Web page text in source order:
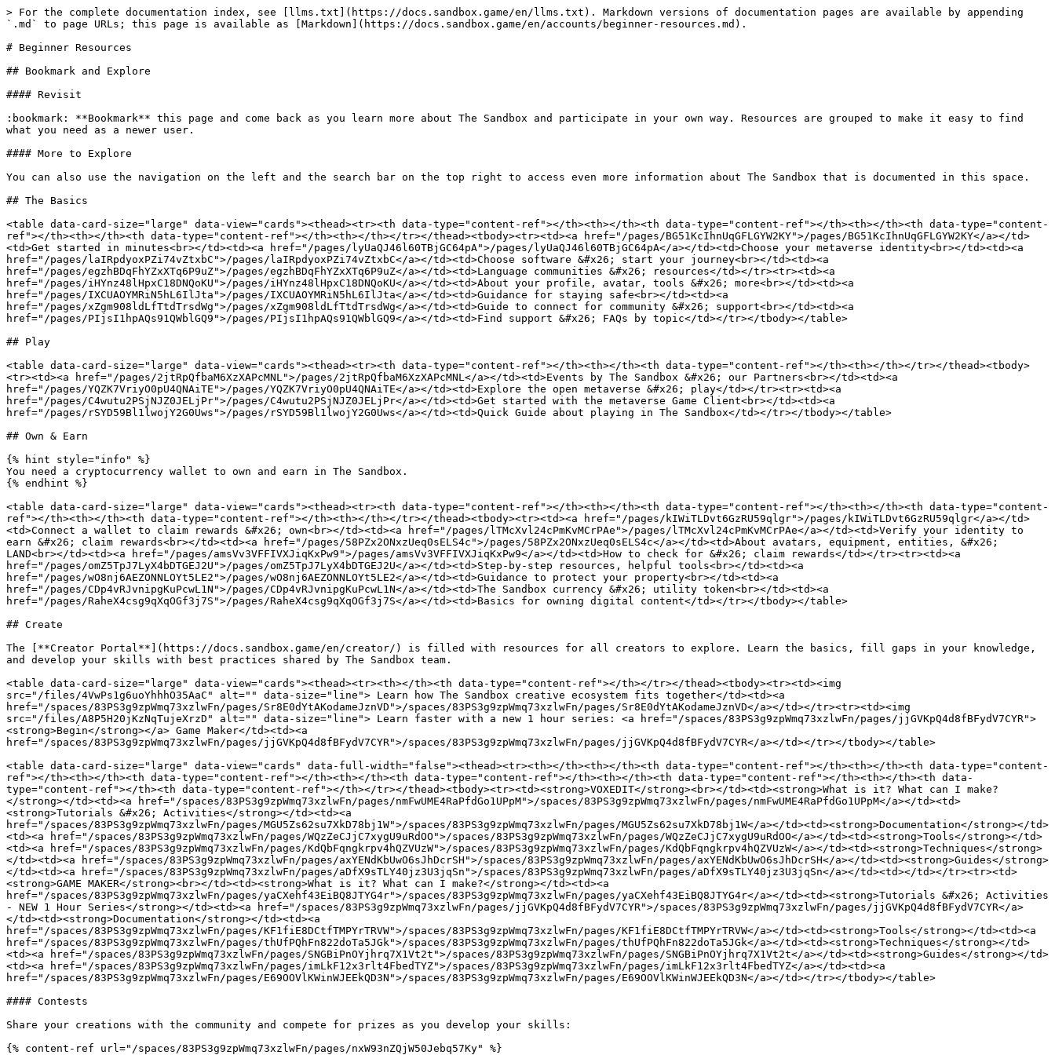
> For the complete documentation index, see [llms.txt](https://docs.sandbox.game/en/llms.txt). Markdown versions of documentation pages are available by appending
`.md` to page URLs; this page is available as [Markdown](https://docs.sandbox.game/en/accounts/beginner-resources.md).
# Beginner Resources
## Bookmark and Explore
#### Revisit
:bookmark: **Bookmark** this page and come back as you learn more about The Sandbox and participate in your own way. Resources are grouped to make it easy to find
what you need as a newer user.
#### More to Explore
You can also use the navigation on the left and the search bar on the top right to access even more information about The Sandbox that is documented in this space.
## The Basics
<table data-card-size="large" data-view="cards"><thead><tr><th data-type="content-ref"></th><th></th><th data-type="content-ref"></th><th></th><th data-type="content-
ref"></th><th></th><th data-type="content-ref"></th><th></th></tr></thead><tbody><tr><td><a href="/pages/BG51KcIhnUqGFLGYW2KY">/pages/BG51KcIhnUqGFLGYW2KY</a></td>
<td>Get started in minutes<br></td><td><a href="/pages/lyUaQJ46l60TBjGC64pA">/pages/lyUaQJ46l60TBjGC64pA</a></td><td>Choose your metaverse identity<br></td><td><a
href="/pages/laIRpdyoxPZi74vZtxbC">/pages/laIRpdyoxPZi74vZtxbC</a></td><td>Choose software &#x26; start your journey<br></td><td><a
href="/pages/egzhBDqFhYZxXTq6P9uZ">/pages/egzhBDqFhYZxXTq6P9uZ</a></td><td>Language communities &#x26; resources</td></tr><tr><td><a
href="/pages/iHYnz48lHpxC18DNQoKU">/pages/iHYnz48lHpxC18DNQoKU</a></td><td>About your profile, avatar, tools &#x26; more<br></td><td><a
href="/pages/IXCUAOYMRiN5hL6IlJta">/pages/IXCUAOYMRiN5hL6IlJta</a></td><td>Guidance for staying safe<br></td><td><a
href="/pages/xZgm908ldLfTtdTrsdWg">/pages/xZgm908ldLfTtdTrsdWg</a></td><td>Guide to connect for community &#x26; support<br></td><td><a
href="/pages/PIjsI1hpAQs91QWblGQ9">/pages/PIjsI1hpAQs91QWblGQ9</a></td><td>Find support &#x26; FAQs by topic</td></tr></tbody></table>
## Play
<table data-card-size="large" data-view="cards"><thead><tr><th data-type="content-ref"></th><th></th><th data-type="content-ref"></th><th></th></tr></thead><tbody>
<tr><td><a href="/pages/2jtRpQfbaM6XzXAPcMNL">/pages/2jtRpQfbaM6XzXAPcMNL</a></td><td>Events by The Sandbox &#x26; our Partners<br></td><td><a
href="/pages/YQZK7VriyO0pU4QNAiTE">/pages/YQZK7VriyO0pU4QNAiTE</a></td><td>Explore the open metaverse &#x26; play</td></tr><tr><td><a
href="/pages/C4wutu2PSjNJZ0JELjPr">/pages/C4wutu2PSjNJZ0JELjPr</a></td><td>Get started with the metaverse Game Client<br></td><td><a
href="/pages/rSYD59Bl1lwojY2G0Uws">/pages/rSYD59Bl1lwojY2G0Uws</a></td><td>Quick Guide about playing in The Sandbox</td></tr></tbody></table>
## Own & Earn
{% hint style="info" %}
You need a cryptocurrency wallet to own and earn in The Sandbox.
{% endhint %}
<table data-card-size="large" data-view="cards"><thead><tr><th data-type="content-ref"></th><th></th><th data-type="content-ref"></th><th></th><th data-type="content-
ref"></th><th></th><th data-type="content-ref"></th><th></th></tr></thead><tbody><tr><td><a href="/pages/kIWiTLDvt6GzRU59qlgr">/pages/kIWiTLDvt6GzRU59qlgr</a></td>
<td>Connect a wallet to claim rewards &#x26; own<br></td><td><a href="/pages/lTMcXvl24cPmKvMCrPAe">/pages/lTMcXvl24cPmKvMCrPAe</a></td><td>Verify your identity to
earn &#x26; claim rewards<br></td><td><a href="/pages/58PZx2ONxzUeq0sELS4c">/pages/58PZx2ONxzUeq0sELS4c</a></td><td>About avatars, equipment, entities, &#x26;
LAND<br></td><td><a href="/pages/amsVv3VFFIVXJiqKxPw9">/pages/amsVv3VFFIVXJiqKxPw9</a></td><td>How to check for &#x26; claim rewards</td></tr><tr><td><a
href="/pages/omZ5TpJ7LyX4bDTGEJ2U">/pages/omZ5TpJ7LyX4bDTGEJ2U</a></td><td>Step-by-step resources, helpful tools<br></td><td><a
href="/pages/wO8nj6AEZONNLOYt5LE2">/pages/wO8nj6AEZONNLOYt5LE2</a></td><td>Guidance to protect your property<br></td><td><a
href="/pages/CDp4vRJvnipgKuPcwL1N">/pages/CDp4vRJvnipgKuPcwL1N</a></td><td>The Sandbox currency &#x26; utility token<br></td><td><a
href="/pages/RaheX4csg9qXqOGf3j7S">/pages/RaheX4csg9qXqOGf3j7S</a></td><td>Basics for owning digital content</td></tr></tbody></table>
## Create
The [**Creator Portal**](https://docs.sandbox.game/en/creator/) is filled with resources for all creators to explore. Learn the basics, fill gaps in your knowledge,
and develop your skills with best practices shared by The Sandbox team.
<table data-card-size="large" data-view="cards"><thead><tr><th></th><th data-type="content-ref"></th></tr></thead><tbody><tr><td><img
src="/files/4VwPs1g6uoYhhhO35AaC" alt="" data-size="line"> Learn how The Sandbox creative ecosystem fits together</td><td><a
href="/spaces/83PS3g9zpWmq73xzlwFn/pages/Sr8E0dYtAKodameJznVD">/spaces/83PS3g9zpWmq73xzlwFn/pages/Sr8E0dYtAKodameJznVD</a></td></tr><tr><td><img
src="/files/A8P5H20jKzNqTujeXrzD" alt="" data-size="line"> Learn faster with a new 1 hour series: <a href="/spaces/83PS3g9zpWmq73xzlwFn/pages/jjGVKpQ4d8fBFydV7CYR">
<strong>Begin</strong></a> Game Maker</td><td><a
href="/spaces/83PS3g9zpWmq73xzlwFn/pages/jjGVKpQ4d8fBFydV7CYR">/spaces/83PS3g9zpWmq73xzlwFn/pages/jjGVKpQ4d8fBFydV7CYR</a></td></tr></tbody></table>
<table data-card-size="large" data-view="cards" data-full-width="false"><thead><tr><th></th><th></th><th data-type="content-ref"></th><th></th><th data-type="content-
ref"></th><th></th><th data-type="content-ref"></th><th></th><th data-type="content-ref"></th><th></th><th data-type="content-ref"></th><th></th><th data-
type="content-ref"></th><th data-type="content-ref"></th></tr></thead><tbody><tr><td><strong>VOXEDIT</strong><br></td><td><strong>What is it? What can I make?
</strong></td><td><a href="/spaces/83PS3g9zpWmq73xzlwFn/pages/nmFwUME4RaPfdGo1UPpM">/spaces/83PS3g9zpWmq73xzlwFn/pages/nmFwUME4RaPfdGo1UPpM</a></td><td>
<strong>Tutorials &#x26; Activities</strong></td><td><a
href="/spaces/83PS3g9zpWmq73xzlwFn/pages/MGU5Zs62su7XkD78bj1W">/spaces/83PS3g9zpWmq73xzlwFn/pages/MGU5Zs62su7XkD78bj1W</a></td><td><strong>Documentation</strong></td>
<td><a href="/spaces/83PS3g9zpWmq73xzlwFn/pages/WQzZeCJjC7xygU9uRdOO">/spaces/83PS3g9zpWmq73xzlwFn/pages/WQzZeCJjC7xygU9uRdOO</a></td><td><strong>Tools</strong></td>
<td><a href="/spaces/83PS3g9zpWmq73xzlwFn/pages/KdQbFqngkrpv4hQZVUzW">/spaces/83PS3g9zpWmq73xzlwFn/pages/KdQbFqngkrpv4hQZVUzW</a></td><td><strong>Techniques</strong>
</td><td><a href="/spaces/83PS3g9zpWmq73xzlwFn/pages/axYENdKbUwO6sJhDcrSH">/spaces/83PS3g9zpWmq73xzlwFn/pages/axYENdKbUwO6sJhDcrSH</a></td><td><strong>Guides</strong>
</td><td><a href="/spaces/83PS3g9zpWmq73xzlwFn/pages/aDfX9sTLY40jz3U3jqSn">/spaces/83PS3g9zpWmq73xzlwFn/pages/aDfX9sTLY40jz3U3jqSn</a></td><td></td></tr><tr><td>
<strong>GAME MAKER</strong><br></td><td><strong>What is it? What can I make?</strong></td><td><a
href="/spaces/83PS3g9zpWmq73xzlwFn/pages/yaCXehf43EiBQ8JTYG4r">/spaces/83PS3g9zpWmq73xzlwFn/pages/yaCXehf43EiBQ8JTYG4r</a></td><td><strong>Tutorials &#x26; Activities
- NEW 1 Hour Series</strong></td><td><a href="/spaces/83PS3g9zpWmq73xzlwFn/pages/jjGVKpQ4d8fBFydV7CYR">/spaces/83PS3g9zpWmq73xzlwFn/pages/jjGVKpQ4d8fBFydV7CYR</a>
</td><td><strong>Documentation</strong></td><td><a
href="/spaces/83PS3g9zpWmq73xzlwFn/pages/KF1fiE8DCtfTMPYrTRVW">/spaces/83PS3g9zpWmq73xzlwFn/pages/KF1fiE8DCtfTMPYrTRVW</a></td><td><strong>Tools</strong></td><td><a
href="/spaces/83PS3g9zpWmq73xzlwFn/pages/thUfPQhFn822doTa5JGk">/spaces/83PS3g9zpWmq73xzlwFn/pages/thUfPQhFn822doTa5JGk</a></td><td><strong>Techniques</strong></td>
<td><a href="/spaces/83PS3g9zpWmq73xzlwFn/pages/SNGBiPnOYjhrq7X1Vt2t">/spaces/83PS3g9zpWmq73xzlwFn/pages/SNGBiPnOYjhrq7X1Vt2t</a></td><td><strong>Guides</strong></td>
<td><a href="/spaces/83PS3g9zpWmq73xzlwFn/pages/imLkF12x3rlt4FbedTYZ">/spaces/83PS3g9zpWmq73xzlwFn/pages/imLkF12x3rlt4FbedTYZ</a></td><td><a
href="/spaces/83PS3g9zpWmq73xzlwFn/pages/E69OOVlKWinWJEEkQD3N">/spaces/83PS3g9zpWmq73xzlwFn/pages/E69OOVlKWinWJEEkQD3N</a></td></tr></tbody></table>
#### Contests
Share your creations with the community and compete for prizes as you develop your skills:
{% content-ref url="/spaces/83PS3g9zpWmq73xzlwFn/pages/nxW93nZQjW50Jebq57Ky" %}